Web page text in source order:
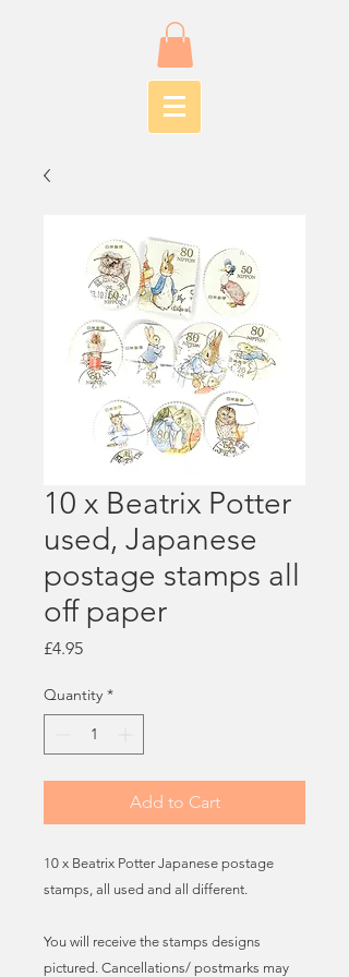
10 x Beatrix Potter
used, Japanese
postage stamps all
off paper
£4.95Price
Quantity *
Add to Cart
10 x Beatrix Potter Japanese postage
stamps, all used and all different.
You will receive the stamps designs
pictured. Cancellations/ postmarks may